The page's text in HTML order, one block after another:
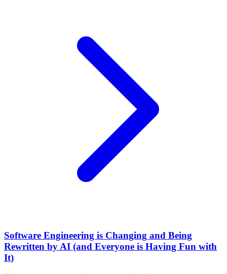
Software Engineering is Changing and Being
Rewritten by AI (and Everyone is Having Fun with
It)